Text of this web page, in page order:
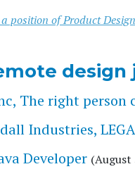
position of Product
design
The right
Industries,
Developer (August